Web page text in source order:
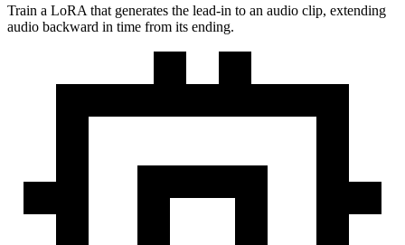
Train a LoRA that generates the lead-in to an audio clip, extending
audio backward in time from its ending.